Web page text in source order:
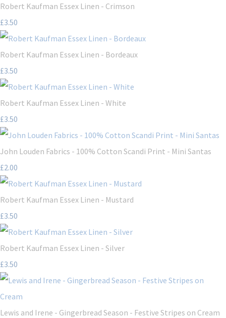
Robert Kaufman Essex Linen - Crimson
£3.50
Robert Kaufman Essex Linen - Bordeaux
£3.50
Robert Kaufman Essex Linen - White
£3.50
John Louden Fabrics - 100% Cotton Scandi Print - Mini Santas
£2.00
Robert Kaufman Essex Linen - Mustard
£3.50
Robert Kaufman Essex Linen - Silver
£3.50
Lewis and Irene - Gingerbread Season - Festive Stripes on Cream